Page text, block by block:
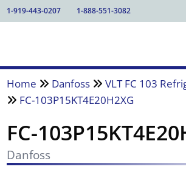
1-919-443-0207 1-888-551-3082
Home Danfoss
VLT FC 103
FC-103P15KT4E20H2XG
FC-
Danfoss